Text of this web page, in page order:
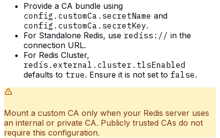
Provide a CA bundle using
config.customCa.secretName and
config.customCa.secretKey.
For Standalone Redis, use rediss:// in the
connection URL.
For Redis Cluster,
redis.external.cluster.tlsEnabled
defaults to true. Ensure it is not set to false.
Mount a custom CA only when your Redis server uses
an internal or private CA. Publicly trusted CAs do not
require this configuration.